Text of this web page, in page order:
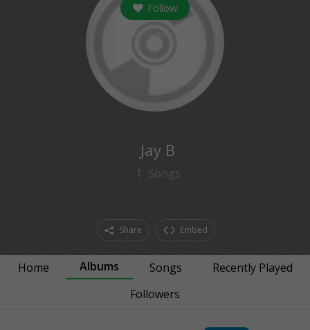
Follow
Jay B
1 Songs
Share Embed
Home Albums Songs
Recently Played
Followers